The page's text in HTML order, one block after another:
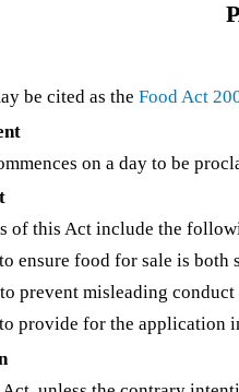
be cited as theFood Act
on a day to be
of this Act include the
ensure food for sale is both
prevent misleading
provide for the application